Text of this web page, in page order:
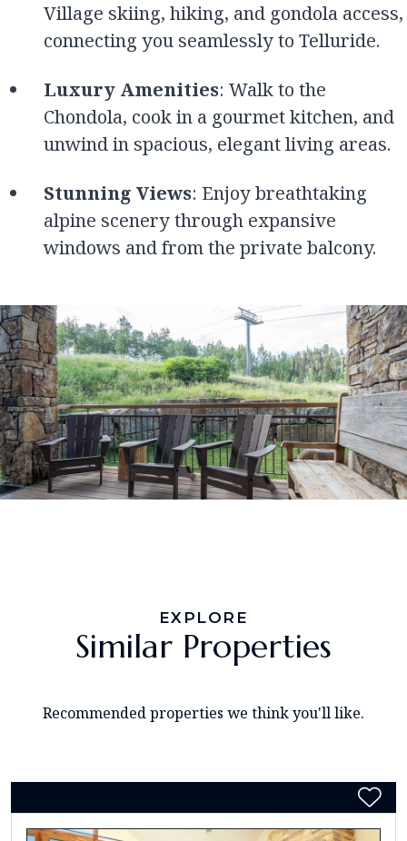
Village skiing, hiking, and gondola access,
connecting you seamlessly to Telluride.
Luxury Amenities: Walk to the
Chondola, cook in a gourmet kitchen, and
unwind in spacious, elegant living areas.
Stunning Views: Enjoy breathtaking
alpine scenery through expansive
windows and from the private balcony.
EXPLORE
Similar Properties
Recommended properties we think you'll like.